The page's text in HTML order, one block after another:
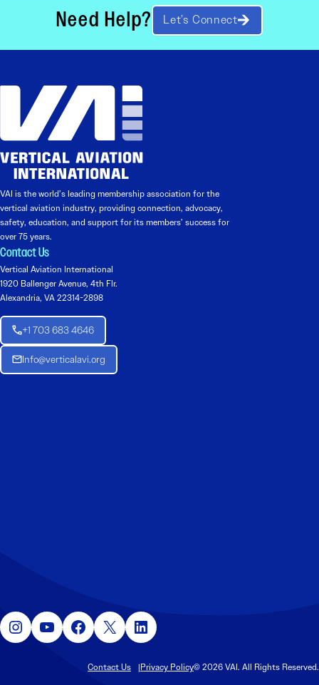
Need Help? Let’s Connect
VAI is the world’s leading membership association for the
vertical aviation industry, providing connection, advocacy,
safety, education, and support for its members’ success for
over 75 years.
Contact Us
Vertical Aviation International
1920 Ballenger Avenue, 4th Flr.
Alexandria, VA 22314-2898
+1 703 683 4646
Info@verticalavi.org
Instagram YouTube Facebook X LinkedIn
Contact Us Privacy Policy© 2026 VAI. All Rights Reserved.